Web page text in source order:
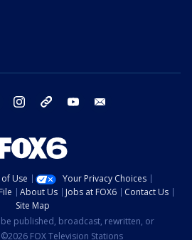
twitter instagram threads youtube
Use
Your Privacy Choices
About Us Jobs at FOX6
Contact Us
Site Map
published, broadcast, rewritten, or
FOX Television Stations